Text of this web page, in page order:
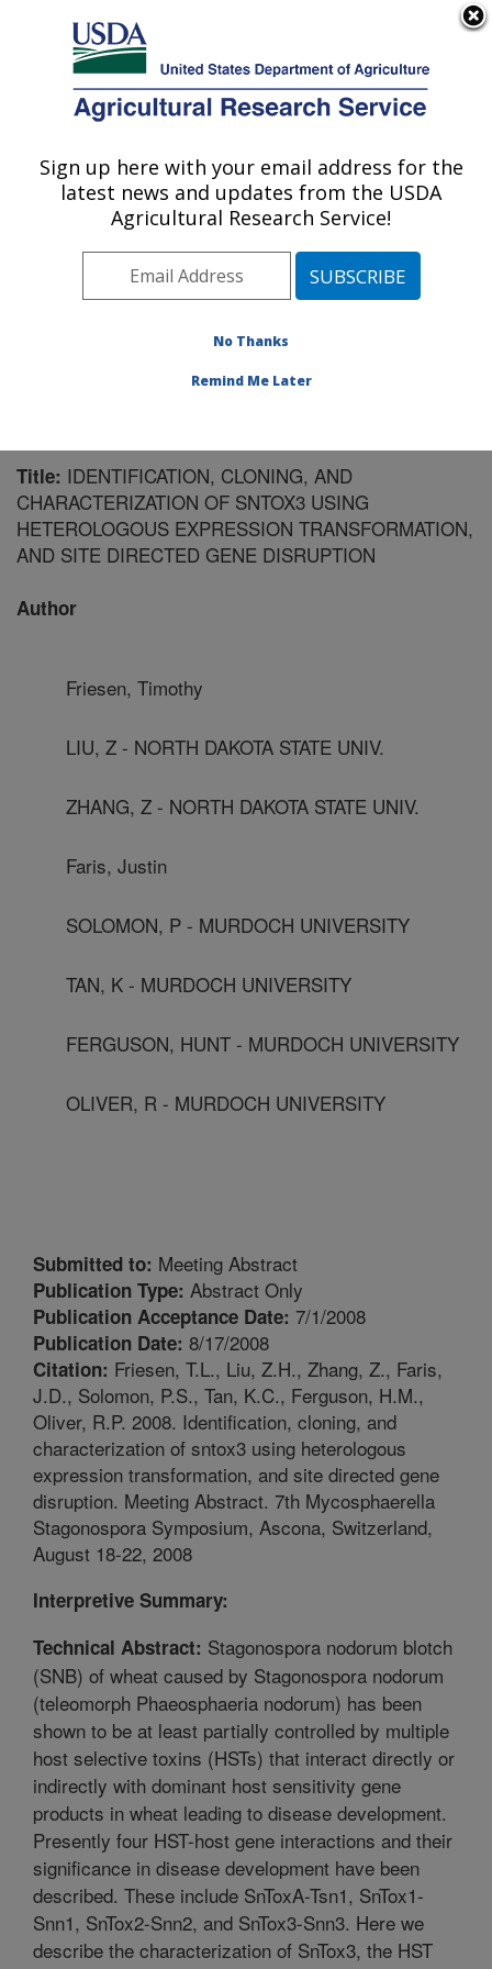
Here's how you know
Agricultural Research Service
U.S. DEPARTMENT OF AGRICULTURE
Cereal Crops Research: Fargo, ND
ARS Home»Plains Area»Fargo, North Dakota»
Edward T. Schafer Agricultural Research Center
Cereal Crops Research»Research»Publications at
» Publication #228767
Title: IDENTIFICATION, CLONING, AND
CHARACTERIZATION OF SNTOX3 USING
HETEROLOGOUS EXPRESSION TRANSFORMATION,
AND SITE DIRECTED GENE DISRUPTION
Author
Friesen, Timothy
LIU, Z - NORTH DAKOTA STATE UNIV.
ZHANG, Z - NORTH DAKOTA STATE UNIV.
Faris, Justin
SOLOMON, P - MURDOCH UNIVERSITY
TAN, K - MURDOCH UNIVERSITY
FERGUSON, HUNT - MURDOCH UNIVERSITY
OLIVER, R - MURDOCH UNIVERSITY
Submitted to: Meeting Abstract
Publication Type: Abstract Only
Publication Acceptance Date: 7/1/2008
Publication Date: 8/17/2008
Citation: Friesen, T.L., Liu, Z.H., Zhang, Z., Faris,
J.D., Solomon, P.S., Tan, K.C., Ferguson, H.M.,
Oliver, R.P. 2008. Identification, cloning, and
characterization of sntox3 using heterologous
expression transformation, and site directed gene
disruption. Meeting Abstract. 7th Mycosphaerella
Stagonospora Symposium, Ascona, Switzerland,
August 18-22, 2008
Interpretive Summary:
Technical Abstract: Stagonospora nodorum blotch
(SNB) of wheat caused by Stagonospora nodorum
(teleomorph Phaeosphaeria nodorum) has been
shown to be at least partially controlled by multiple
host selective toxins (HSTs) that interact directly or
indirectly with dominant host sensitivity gene
products in wheat leading to disease development.
Presently four HST-host gene interactions and their
significance in disease development have been
described. These include SnToxA-Tsn1, SnTox1-
Snn1, SnTox2-Snn2, and SnTox3-Snn3. Here we
describe the characterization of SnTox3, the HST
Sign up here with your email address for the
latest news and updates from the USDA
Agricultural Research Service!
No Thanks
Remind Me Later